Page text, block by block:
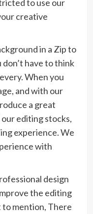
to use our
creative
in a Zip to
don’t have to think
When you
and with our
a great
editing stocks,
experience. We
with
design
the editing
mention, There